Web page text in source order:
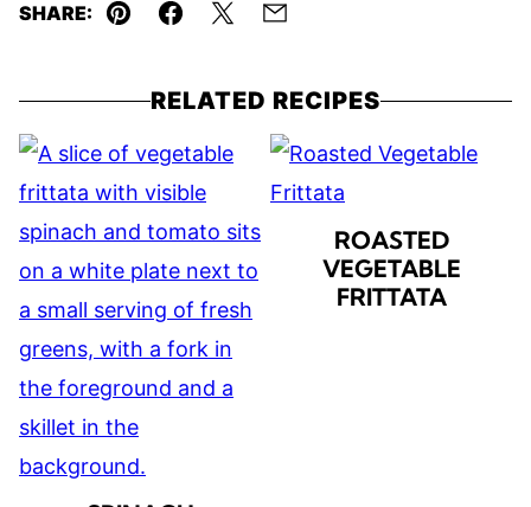
SHARE:
Pin Facebook
TweetEmail
RELATED RECIPES
ROASTED
VEGETABLE
FRITTATA